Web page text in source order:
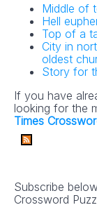
Middle of
Hell
Top of a
City in
oldest
Story for
If you have
looking for the
Times
Subscribe
Crossword